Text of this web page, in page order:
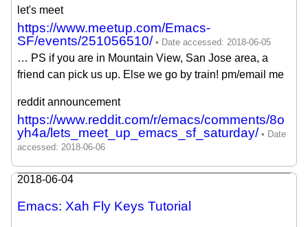
let's meet
https://www.meetup.com/Emacs-
SF/events/251056510/
… PS if you are in Mountain View, San Jose area, a
friend can pick us up. Else we go by train! pm/email me
reddit announcement
https://www.reddit.com/r/emacs/comments/8o
yh4a/lets_meet_up_emacs_sf_saturday/
2018-06-04
Emacs: Xah Fly Keys Tutorial